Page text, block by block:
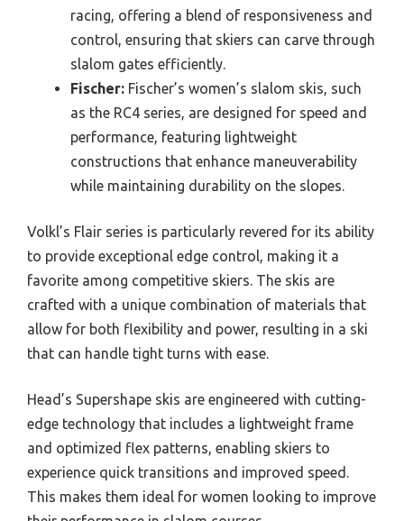
racing, offering a blend of responsiveness and
control, ensuring that skiers can carve through
slalom gates efficiently.
Fischer: Fischer’s women’s slalom skis, such
as the RC4 series, are designed for speed and
performance, featuring lightweight
constructions that enhance maneuverability
while maintaining durability on the slopes.
Volkl’s Flair series is particularly revered for its ability
to provide exceptional edge control, making it a
favorite among competitive skiers. The skis are
crafted with a unique combination of materials that
allow for both flexibility and power, resulting in a ski
that can handle tight turns with ease.
Head’s Supershape skis are engineered with cutting-
edge technology that includes a lightweight frame
and optimized flex patterns, enabling skiers to
experience quick transitions and improved speed.
This makes them ideal for women looking to improve